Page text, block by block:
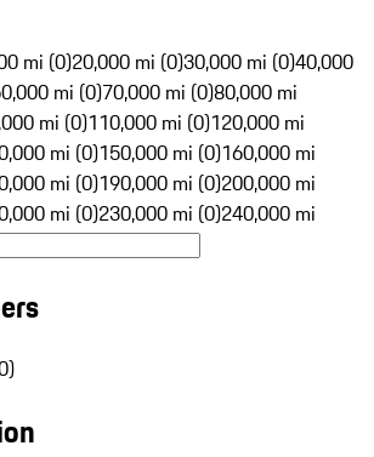
mi (0)20,000 mi (0)30,000 mi (0)40,000
mi (0)70,000 mi (0)80,000 mi
mi (0)110,000 mi (0)120,000 mi
mi (0)150,000 mi (0)160,000 mi
mi (0)190,000 mi (0)200,000 mi
mi (0)230,000 mi (0)240,000 mi